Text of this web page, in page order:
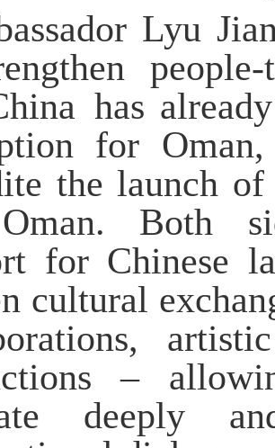
Lyu
has
for
the launch
Both
for Chinese
cultural
–
deeply